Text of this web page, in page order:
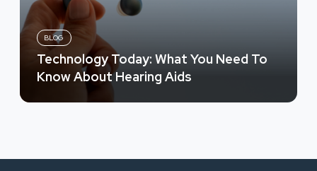
BLOG
Technology Today: What You Need To
Know About Hearing Aids